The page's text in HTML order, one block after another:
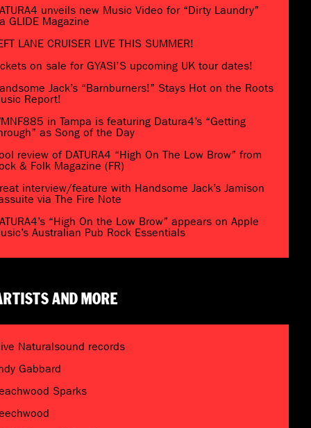
unveils new Music Video for “Dirty Laundry”
GLIDE Magazine
LANE CRUISER LIVE THIS SUMMER!
on sale for GYASI’S upcoming UK tour dates!
Jack’s “Barnburners!” Stays Hot on the Roots
Report!
in Tampa is featuring Datura4’s “Getting
as Song of the Day
review of DATURA4 “High On The Low Brow” from
& Folk Magazine (FR)
interview/feature with Handsome Jack’s Jamison
via The Fire Note
“High On the Low Brow” appears on Apple
Australian Pub Rock Essentials
AND MORE
Naturalsound records
Gabbard
Sparks